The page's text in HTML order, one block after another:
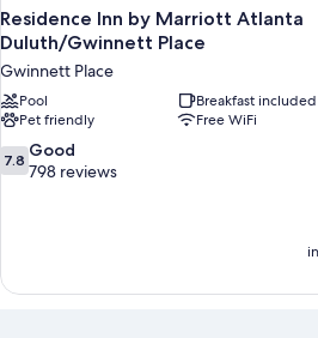
Residence Inn by Marriott Atlanta
Duluth/Gwinnett Place
Gwinnett Place
Pool
Breakfast included
Pet friendly
Free WiFi
7.8
out
reviews
7.8 Good
798 reviews